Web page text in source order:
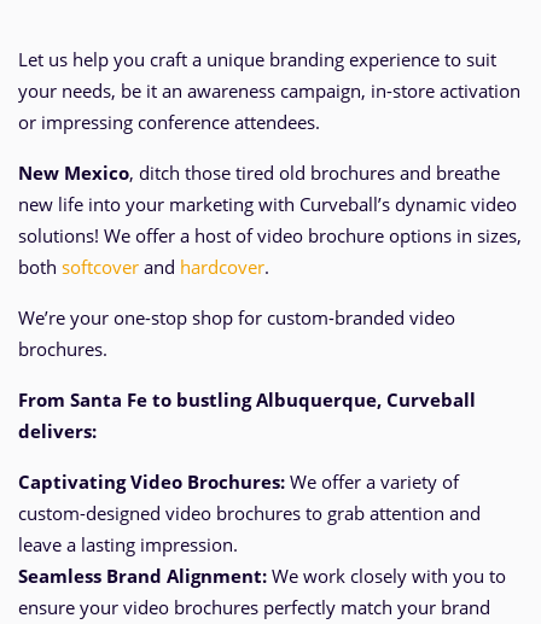
Let us help you craft a unique branding experience to suit
your needs, be it an awareness campaign, in-store activation
or impressing conference attendees.
New Mexico, ditch those tired old brochures and breathe
new life into your marketing with Curveball’s dynamic video
solutions! We offer a host of video brochure options in sizes,
both softcover and hardcover.
We’re your one-stop shop for custom-branded video
brochures.
From Santa Fe to bustling Albuquerque, Curveball
delivers:
Captivating Video Brochures: We offer a variety of
custom-designed video brochures to grab attention and
leave a lasting impression.
Seamless Brand Alignment: We work closely with you to
ensure your video brochures perfectly match your brand